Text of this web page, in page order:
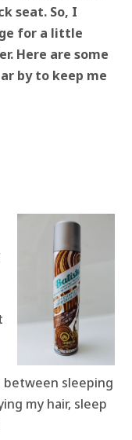
seat. So, I
for a little
Here are some
by to keep me
between sleeping
my hair, sleep